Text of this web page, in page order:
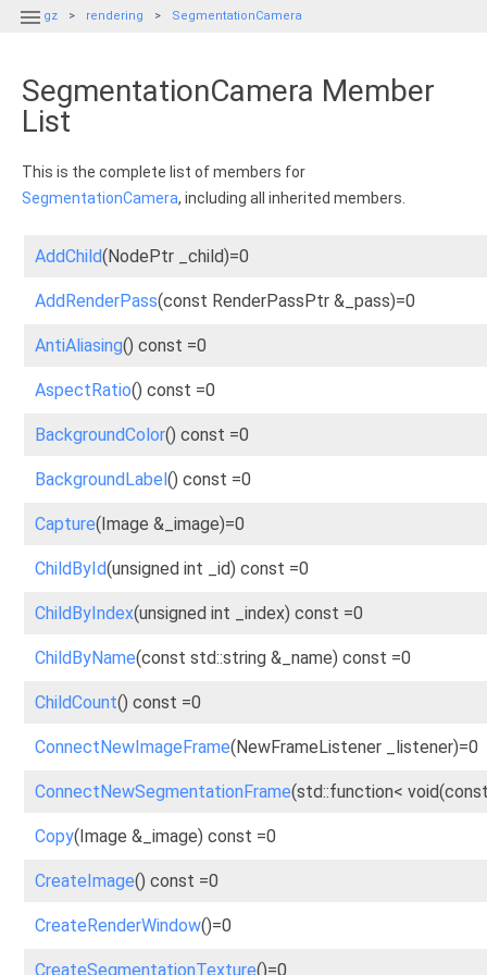
 gz rendering SegmentationCamera
SegmentationCamera Member
List
This is the complete list of members for
SegmentationCamera, including all inherited members.
AddChild(NodePtr _child)=0
AddRenderPass(const RenderPassPtr &_pass)=0
AntiAliasing() const =0
AspectRatio() const =0
BackgroundColor() const =0
BackgroundLabel() const =0
Capture(Image &_image)=0
ChildById(unsigned int _id) const =0
ChildByIndex(unsigned int _index) const =0
ChildByName(const std::string &_name) const =0
ChildCount() const =0
ConnectNewImageFrame(NewFrameListener _listener)=0
ConnectNewSegmentationFrame(std::function<
Copy(Image &_image) const =0
CreateImage() const =0
CreateRenderWindow()=0
CreateSegmentationTexture()=0